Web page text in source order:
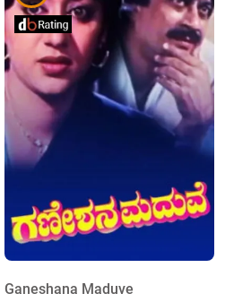
Ganeshana Maduve